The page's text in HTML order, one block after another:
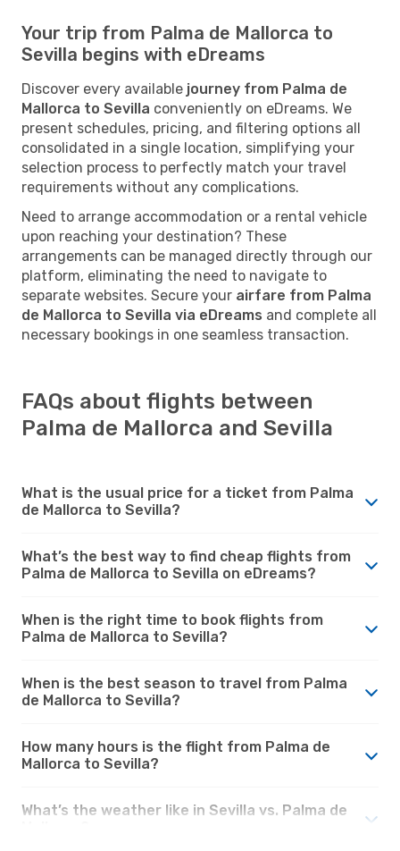
Your trip from Palma de Mallorca to
Sevilla begins with eDreams
Discover every available journey from Palma de
Mallorca to Sevilla conveniently on eDreams. We
present schedules, pricing, and filtering options all
consolidated in a single location, simplifying your
selection process to perfectly match your travel
requirements without any complications.
Need to arrange accommodation or a rental vehicle
upon reaching your destination? These
arrangements can be managed directly through our
platform, eliminating the need to navigate to
separate websites. Secure your airfare from Palma
de Mallorca to Sevilla via eDreams and complete all
necessary bookings in one seamless transaction.
FAQs about flights between
Palma de Mallorca and Sevilla
What is the usual price for a ticket from Palma
de Mallorca to Sevilla?
What’s the best way to find cheap flights from
Palma de Mallorca to Sevilla on eDreams?
When is the right time to book flights from
Palma de Mallorca to Sevilla?
When is the best season to travel from Palma
de Mallorca to Sevilla?
How many hours is the flight from Palma de
Mallorca to Sevilla?
What’s the weather like in Sevilla vs. Palma de